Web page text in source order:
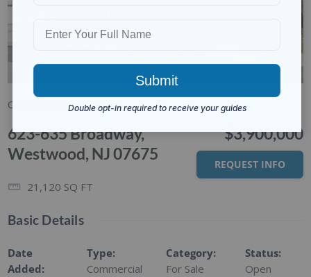
1/9
Commercial For Sale
623-635 Broadway,
Westwood, NJ 07675
21,120 SQ FT
$3,900,000
REQUEST INFO
Basic Details
Date
Added:
Type:
Commercial
Category:
For Sale
Status:
Open